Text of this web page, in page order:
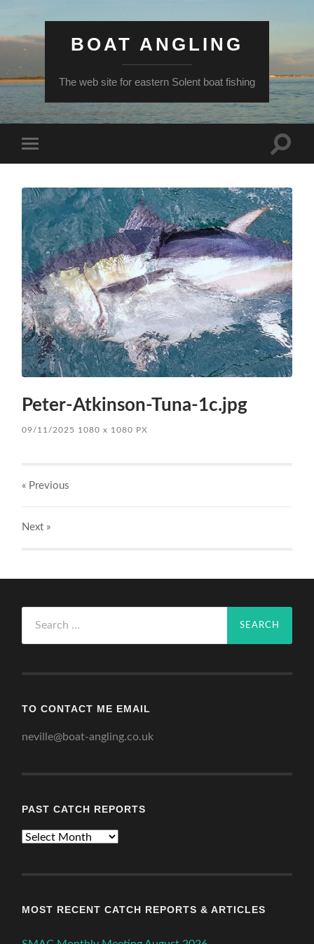
BOAT ANGLING
The web site for eastern Solent boat fishing
mobile
Toggle
Peter-Atkinson-Tuna-1c.jpg
09/11/2025 1080x 1080 PX
« Previous
Next »
for:
TO CONTACT ME EMAIL
neville@boat-angling.co.uk
PAST CATCH REPORTS
Past
MOST RECENT CATCH REPORTS & ARTICLES